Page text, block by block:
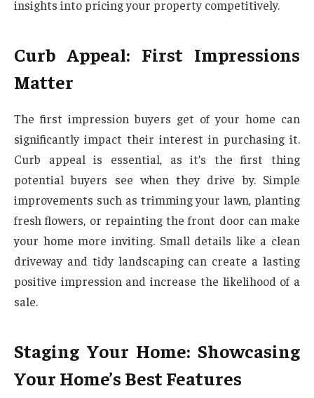
insights into pricing your property competitively.
Curb Appeal: First Impressions
Matter
The first impression buyers get of your home can
significantly impact their interest in purchasing it.
Curb appeal is essential, as it’s the first thing
potential buyers see when they drive by. Simple
improvements such as trimming your lawn, planting
fresh flowers, or repainting the front door can make
your home more inviting. Small details like a clean
driveway and tidy landscaping can create a lasting
positive impression and increase the likelihood of a
sale.
Staging Your Home: Showcasing
Your Home’s Best Features